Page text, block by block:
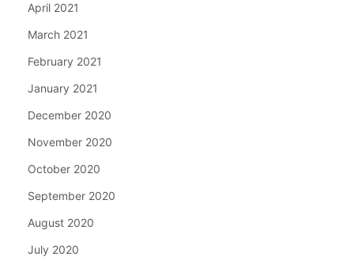
April 2021
March 2021
February 2021
January 2021
December 2020
November 2020
October 2020
September 2020
August 2020
July 2020